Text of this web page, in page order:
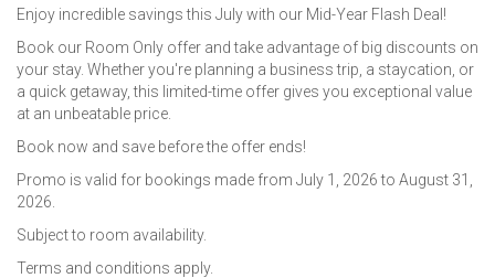
Enjoy incredible savings this July with our Mid-Year Flash Deal!
Book our Room Only offer and take advantage of big discounts on
your stay. Whether you're planning a business trip, a staycation, or
a quick getaway, this limited-time offer gives you exceptional value
at an unbeatable price.
Book now and save before the offer ends!
Promo is valid for bookings made from July 1, 2026 to August 31,
2026.
Subject to room availability.
Terms and conditions apply.